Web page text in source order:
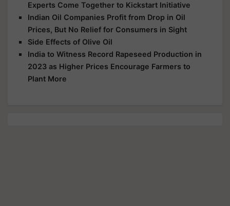
Experts Come Together to Kickstart Initiative
Indian Oil Companies Profit from Drop in Oil
Prices, But No Relief for Consumers in Sight
Side Effects of Olive Oil
India to Witness Record Rapeseed Production in
2023 as Higher Prices Encourage Farmers to
Plant More